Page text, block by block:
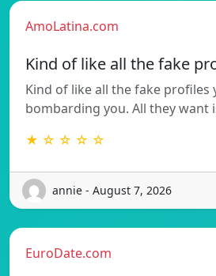
AmoLatina.com
Kind of like all the fake
Kind of like all the fake profiles
bombarding you. All they want
★ ☆ ☆ ☆ ☆
annie - August 7, 2026
EuroDate.com